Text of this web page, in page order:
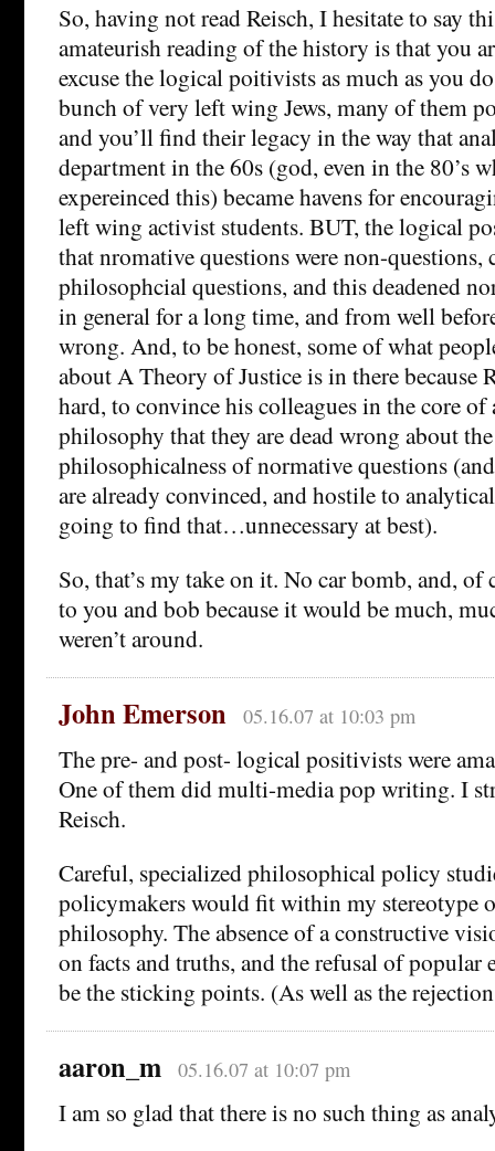
So, having not read Reisch, I hesitate to say
amateurish reading of the history is that you
excuse the logical poitivists as much as you
bunch of very left wing Jews, many of them
and you’ll find their legacy in the way that
department in the 60s (god, even in the 80’s
expereinced this) became havens for
left wing activist students. BUT, the logical
that nromative questions were non-
philosophcial questions, and this deadened
in general for a long time, and from well
wrong. And, to be honest, some of what
about A Theory of Justice is in there because
hard, to convince his colleagues in the core of
philosophy that they are dead wrong about
philosophicalness of normative questions
are already convinced, and hostile to
going to find that…unnecessary at best).
So, that’s my take on it. No car bomb, and, of
to you and bob because it would be much,
weren’t around.
John Emerson 05.16.07 at 10:03 pm
The pre- and post- logical positivists were
One of them did multi-media pop writing. I
Reisch.
Careful, specialized philosophical policy
policymakers would fit within my stereotype
philosophy. The absence of a constructive
on facts and truths, and the refusal of popular
be the sticking points. (As well as the
aaron_m 05.16.07 at 10:07 pm
I am so glad that there is no such thing as